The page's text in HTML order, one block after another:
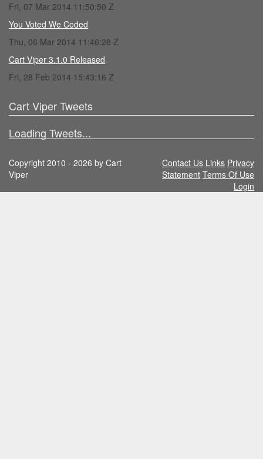
Fri, 07 Mar 2014 11:50:50 Z
You Voted We Coded
Thu, 06 Mar 2014 11:46:28 Z
Cart Viper 3.1.0 Released
Fri, 28 Feb 2014 15:43:16 Z
Cart Viper Tweets
Loading Tweets...
Copyright 2010 - 2026 by Cart
Viper
Contact Us Links Privacy
Statement Terms Of Use
Login